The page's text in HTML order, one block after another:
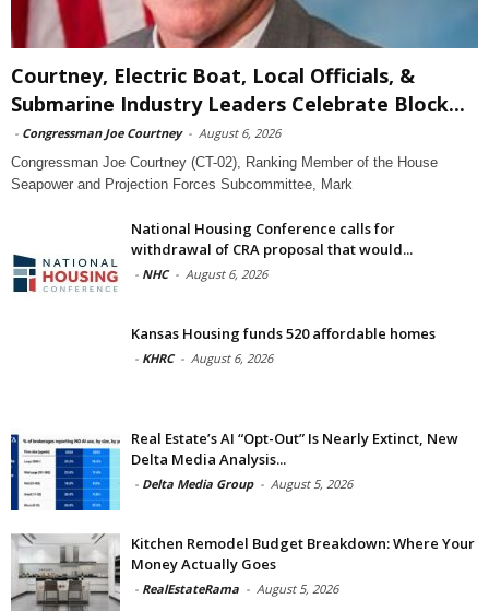
Courtney, Electric Boat, Local Officials, &
Submarine Industry Leaders Celebrate Block...
- Congressman Joe Courtney - August 6, 2026
Congressman Joe Courtney (CT-02), Ranking Member of the House
Seapower and Projection Forces Subcommittee, Mark
National Housing Conference calls for
withdrawal of CRA proposal that would...
- NHC - August 6, 2026
Kansas Housing funds 520 affordable homes
- KHRC - August 6, 2026
Real Estate’s AI “Opt-Out” Is Nearly Extinct, New
Delta Media Analysis...
- Delta Media Group - August 5, 2026
Kitchen Remodel Budget Breakdown: Where Your
Money Actually Goes
- RealEstateRama - August 5, 2026